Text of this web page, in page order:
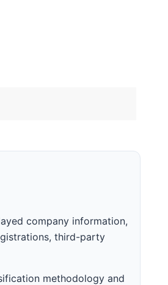
company information,
third-party
methodology and